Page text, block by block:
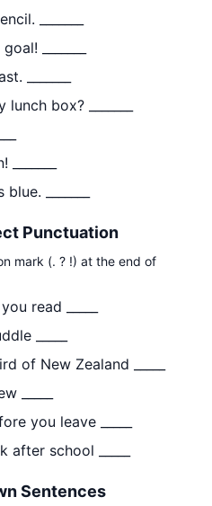
_______
_______
_______
box? _______
_______
Punctuation
mark (. ? !) at the end of
read _____
_____
of New Zealand _____
_____
you leave _____
school _____
Sentences